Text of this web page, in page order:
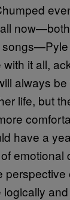
it all,
always be
life, but
have a
emotional
perspective
logically